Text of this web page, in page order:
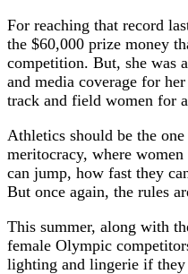
For reaching that record
the $60,000 prize money
competition. But, she was
and media coverage for
track and field women for
Athletics should be the
meritocracy, where
can jump, how fast they
But once again, the rules
This summer, along with
female Olympic
lighting and lingerie if